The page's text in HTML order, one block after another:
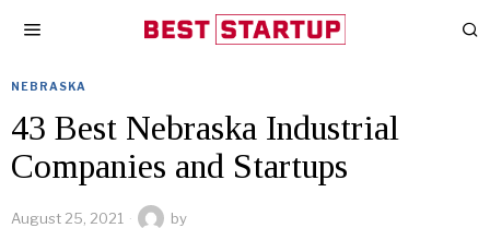
NEBRASKA
43 Best Nebraska Industrial
Companies and Startups
August 25, 2021 by